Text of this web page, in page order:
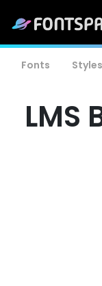
Fonts Styles
LMS